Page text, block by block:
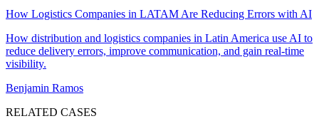
How Logistics Companies in LATAM Are Reducing Errors with AI
How distribution and logistics companies in Latin America use AI to
reduce delivery errors, improve communication, and gain real-time
visibility.
Benjamin Ramos
RELATED CASES